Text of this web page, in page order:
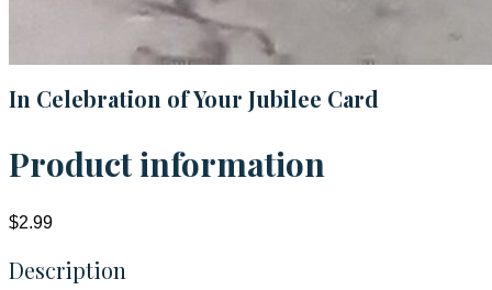
In Celebration of Your Jubilee Card
Product information
$2.99
Description